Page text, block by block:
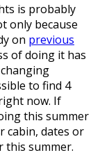
is probably
only because
on previous
of doing it has
to find 4
now. If
this summer
cabin, dates or
this summer.